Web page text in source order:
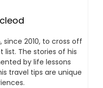
since 2010, to cross off
list. The stories of his
by life lessons
travel tips are unique